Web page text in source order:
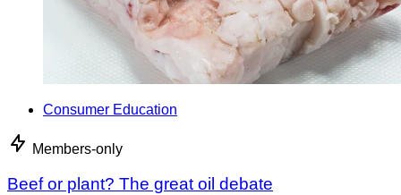
Consumer Education
Members-only
Beef or plant? The great oil debate